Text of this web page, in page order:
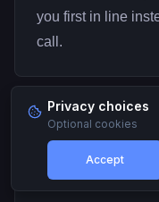
you first in line
call.
07How fast can
answering
Privacy choices
Optional cookies
Accept